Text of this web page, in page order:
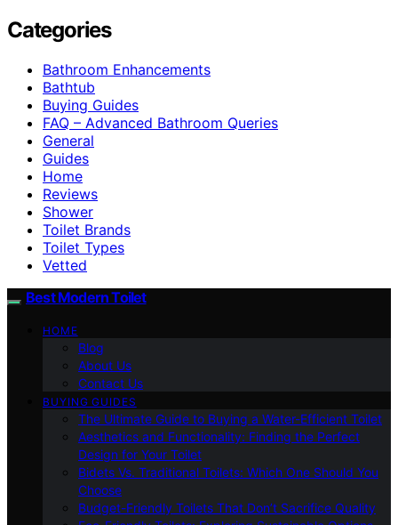
Categories
Bathroom Enhancements
Bathtub
Buying Guides
FAQ – Advanced Bathroom Queries
General
Guides
Home
Reviews
Shower
Toilet Brands
Toilet Types
Vetted
Best Modern Toilet
HOME
Blog
About Us
Contact Us
BUYING GUIDES
The Ultimate Guide to Buying a Water-Efficient Toilet
Aesthetics and Functionality: Finding the Perfect
Design for Your Toilet
Bidets Vs. Traditional Toilets: Which One Should You
Choose
Budget-Friendly Toilets That Don’t Sacrifice Quality